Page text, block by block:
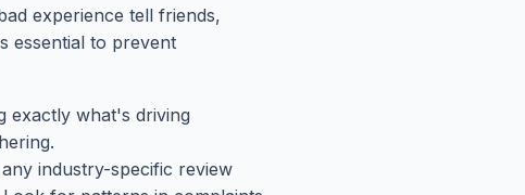
experience tell friends,
essential to prevent
exactly what's driving
industry-specific review